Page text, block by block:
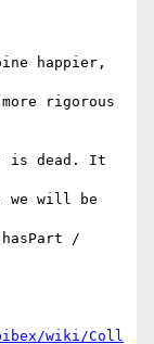
happier,
rigorous
is dead. It
we will be
/
wiki/Coll